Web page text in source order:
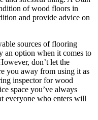
of wood floors in
and provide advice on
sources of flooring
an option when it comes to
don’t let the
you away from using it as
inspector for wood
space you’ve always
everyone who enters will